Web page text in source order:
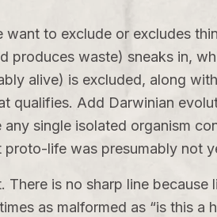
to exclude or excludes
produces waste) sneaks in,
alive) is excluded, along
qualifies. Add Darwinian
single isolated organism
life was presumably not
is no sharp line
as malformed as “is this